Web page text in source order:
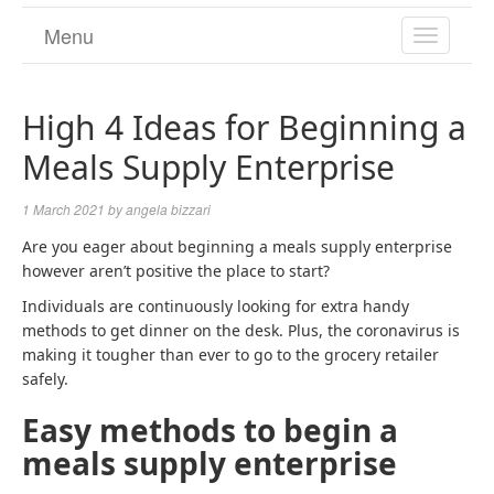
TOGGLE
Menu
High 4 Ideas for Beginning a
Meals Supply Enterprise
1 March 2021 byangela bizzari
Are you eager about beginning a meals supply enterprise
however aren’t positive the place to start?
Individuals are continuously looking for extra handy
methods to get dinner on the desk. Plus, the coronavirus is
making it tougher than ever to go to the grocery retailer
safely.
Easy methods to begin a
meals supply enterprise